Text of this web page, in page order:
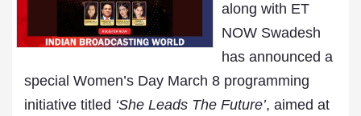
along with ET
NOW Swadesh
has announced a
special Women’s Day March 8 programming
initiative titled ‘She Leads The Future’, aimed at